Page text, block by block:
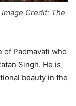
Credit: The
Padmavati who
Singh. He is
beauty in the